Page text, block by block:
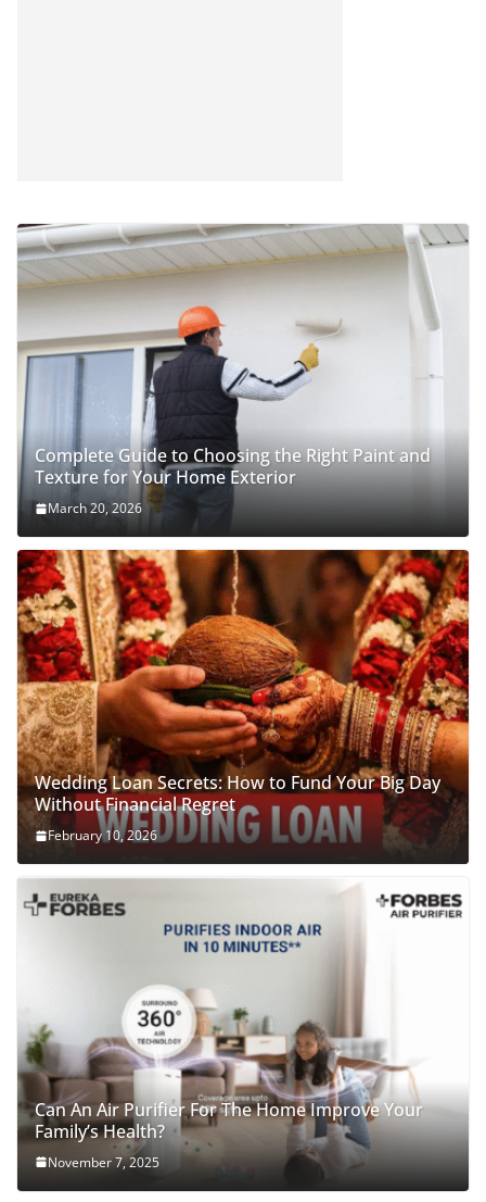
Complete Guide to Choosing the Right Paint and
Texture for Your Home Exterior
March 20, 2026
Wedding Loan Secrets: How to Fund Your Big Day
Without Financial Regret
February 10, 2026
Can An Air Purifier For The Home Improve Your
Family’s Health?
November 7, 2025